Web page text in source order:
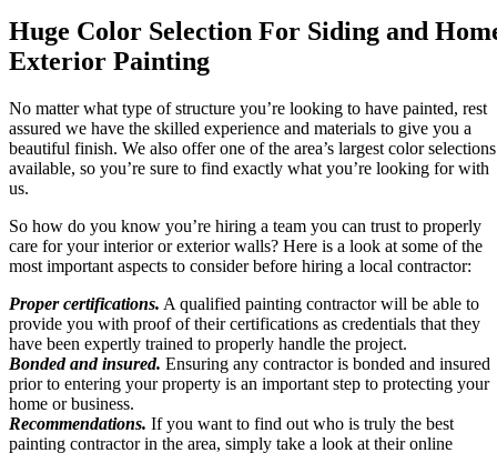
Huge Color Selection For Siding and
Exterior Painting
No matter what type of structure you’re looking to have painted, rest
assured we have the skilled experience and materials to give you a
beautiful finish. We also offer one of the area’s largest color selections
available, so you’re sure to find exactly what you’re looking for with
us.
So how do you know you’re hiring a team you can trust to properly
care for your interior or exterior walls? Here is a look at some of the
most important aspects to consider before hiring a local contractor:
Proper certifications. A qualified painting contractor will be able to
provide you with proof of their certifications as credentials that they
have been expertly trained to properly handle the project.
Bonded and insured. Ensuring any contractor is bonded and insured
prior to entering your property is an important step to protecting your
home or business.
Recommendations. If you want to find out who is truly the best
painting contractor in the area, simply take a look at their online